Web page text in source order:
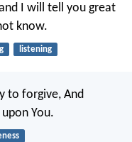
I will tell you great
know.
listening
to forgive, And
You.